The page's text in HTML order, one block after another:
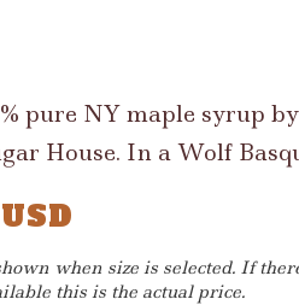
pure NY maple syrup by
House. In a Wolf
when size is selected. If
this is the actual price.